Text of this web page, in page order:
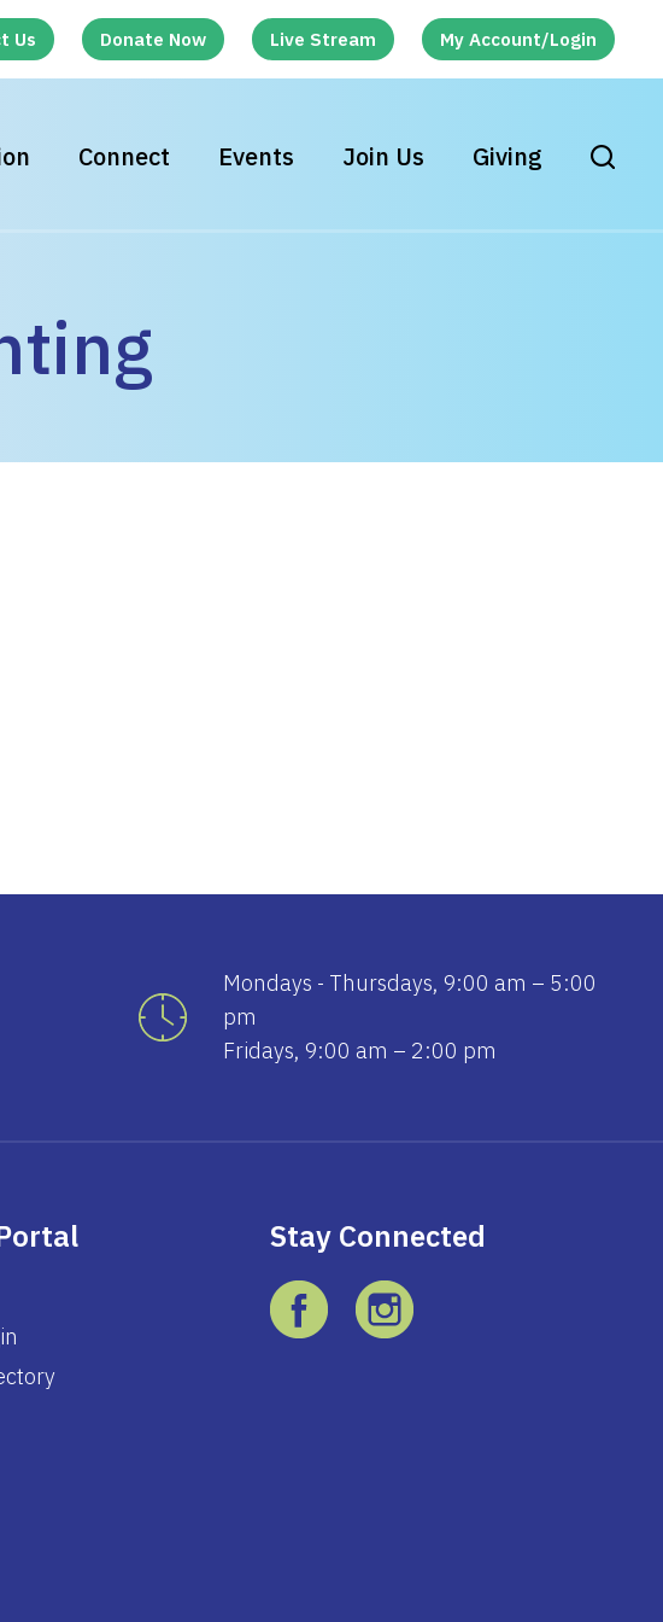
Us Donate Now Live Stream My Account/Login
Connect Events Join Us Giving
Mondays - Thursdays, 9:00 am – 5:00
pm
Fridays, 9:00 am – 2:00 pm
Stay Connected